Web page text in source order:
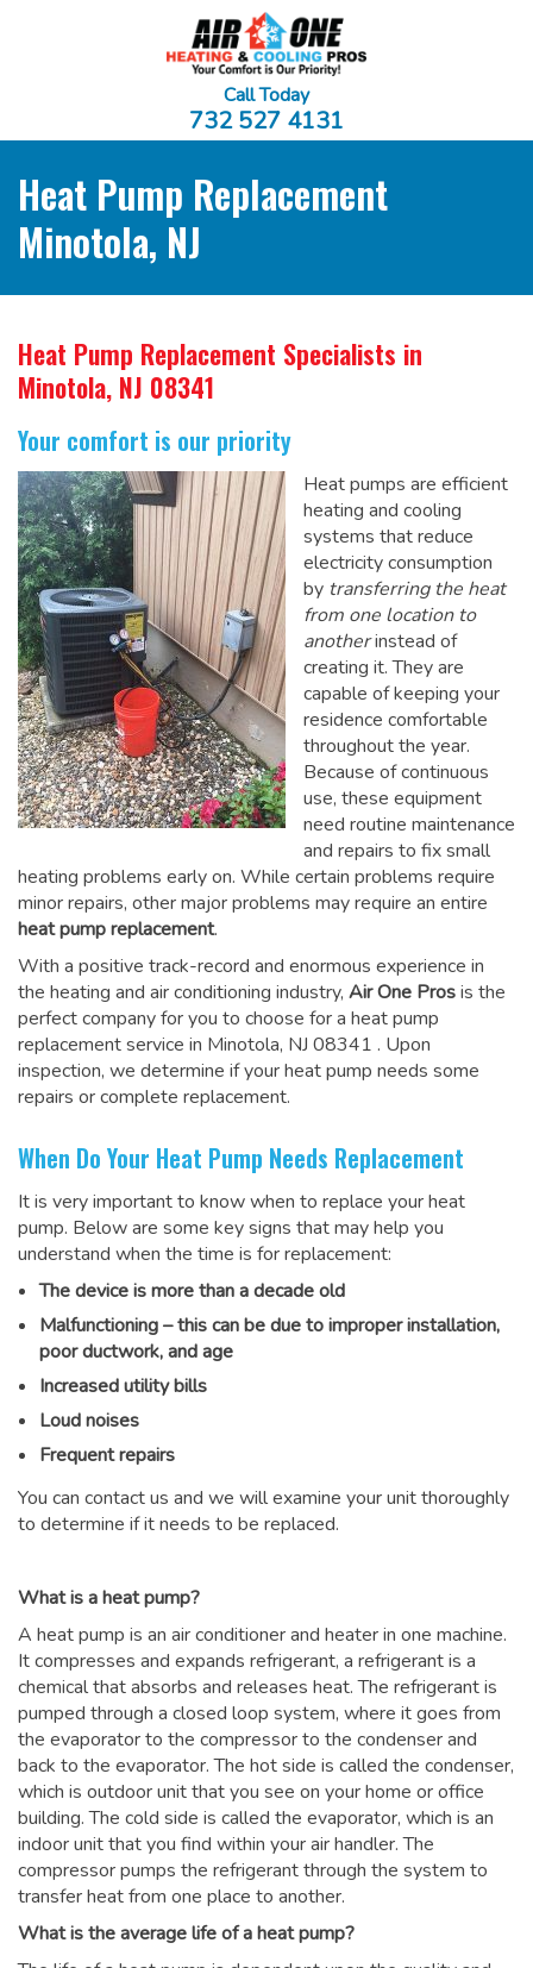
Call Today
732 527 4131
Heat Pump Replacement
Minotola, NJ
Heat Pump Replacement Specialists in
Minotola, NJ 08341
Your comfort is our priority
Heat pumps are efficient
heating and cooling
systems that reduce
electricity consumption
by transferring the heat
from one location to
anotherinstead of
creating it. They are
capable of keeping your
residence comfortable
throughout the year.
Because of continuous
use, these equipment
need routine maintenance
and repairs to fix small
heating problems early on. While certain problems require
minor repairs, other major problems may require an entire
heat pump replacement.
With a positive track-record and enormous experience in
the heating and air conditioning industry, Air One Prosis the
perfect company for you to choose for a heat pump
replacement service in Minotola, NJ 08341 . Upon
inspection, we determine if your heat pump needs some
repairs or complete replacement.
When Do Your Heat Pump Needs Replacement
It is very important to know when to replace your heat
pump. Below are some key signs that may help you
understand when the time is for replacement:
The device is more than a decade old
Malfunctioning – this can be due to improper installation,
poor ductwork, and age
Increased utility bills
Loud noises
Frequent repairs
You can contact us and we will examine your unit thoroughly
to determine if it needs to be replaced.
What is a heat pump?
A heat pump is an air conditioner and heater in one machine.
It compresses and expands refrigerant, a refrigerant is a
chemical that absorbs and releases heat. The refrigerant is
pumped through a closed loop system, where it goes from
the evaporator to the compressor to the condenser and
back to the evaporator. The hot side is called the condenser,
which is outdoor unit that you see on your home or office
building. The cold side is called the evaporator, which is an
indoor unit that you find within your air handler. The
compressor pumps the refrigerant through the system to
transfer heat from one place to another.
What is the average life of a heat pump?